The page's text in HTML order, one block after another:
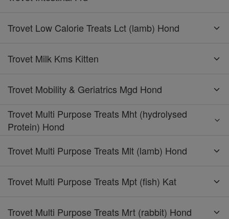
Trovet Low Calorie Treats Lct (lamb) Hond
Trovet Milk Kms Kitten
Trovet Mobility & Geriatrics Mgd Hond
Trovet Multi Purpose Treats Mht (hydrolysed
Protein) Hond
Trovet Multi Purpose Treats Mlt (lamb) Hond
Trovet Multi Purpose Treats Mpt (fish) Kat
Trovet Multi Purpose Treats Mrt (rabbit) Hond